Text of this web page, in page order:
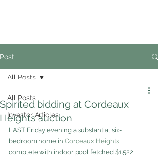
Post
All Posts
Investor Articles
All Posts
Spirited bidding at Cordeaux
Heights auction
LAST Friday evening a substantial six-
bedroom home in Cordeaux Heights
complete with indoor pool fetched $1.522